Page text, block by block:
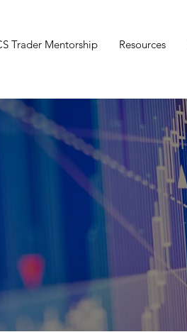
Trader Mentorship Resources